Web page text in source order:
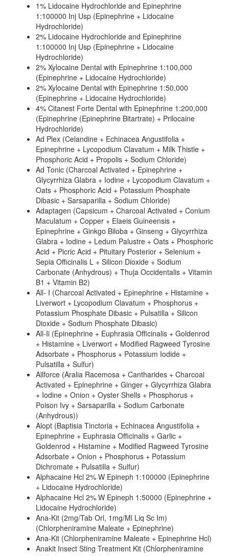
1% Lidocaine Hydrochloride and Epinephrine
1:100000 Inj Usp (Epinephrine + Lidocaine
Hydrochloride)
2% Lidocaine Hydrochloride and Epinephrine
1:100000 Inj Usp (Epinephrine + Lidocaine
Hydrochloride)
2% Xylocaine Dental with Epinephrine 1:100,000
(Epinephrine + Lidocaine Hydrochloride)
2% Xylocaine Dental with Epinephrine 1:50,000
(Epinephrine + Lidocaine Hydrochloride)
4% Citanest Forte Dental with Epinephrine 1:200,000
(Epinephrine (Epinephrine Bitartrate) + Prilocaine
Hydrochloride)
Ad Plex (Celandine + Echinacea Angustifolia +
Epinephrine + Lycopodium Clavatum + Milk Thistle +
Phosphoric Acid + Propolis + Sodium Chloride)
Ad Tonic (Charcoal Activated + Epinephrine +
Glycyrrhiza Glabra + Iodine + Lycopodium Clavatum +
Oats + Phosphoric Acid + Potassium Phosphate
Dibasic + Sarsaparilla + Sodium Chloride)
Adaptagen (Capsicum + Charcoal Activated + Conium
Maculatum + Copper + Elaeis Guineensis +
Epinephrine + Ginkgo Biloba + Ginseng + Glycyrrhiza
Glabra + Iodine + Ledum Palustre + Oats + Phosphoric
Acid + Picric Acid + Pituitary Posterior + Selenium +
Sepia Officinalis L + Silicon Dioxide + Sodium
Carbonate (Anhydrous) + Thuja Occidentalis + Vitamin
B1 + Vitamin B2)
All- I (Charcoal Activated + Epinephrine + Histamine +
Liverwort + Lycopodium Clavatum + Phosphorus +
Potassium Phosphate Dibasic + Pulsatilla + Silicon
Dioxide + Sodium Phosphate Dibasic)
All-Ii (Epinephrine + Euphrasia Officinalis + Goldenrod
+ Histamine + Liverwort + Modified Ragweed Tyrosine
Adsorbate + Phosphorus + Potassium Iodide +
Pulsatilla + Sulfur)
Allforce (Aralia Racemosa + Cantharides + Charcoal
Activated + Epinephrine + Ginger + Glycyrrhiza Glabra
+ Iodine + Onion + Oyster Shells + Phosphorus +
Poison Ivy + Sarsaparilla + Sodium Carbonate
(Anhydrous))
Alopt (Baptisia Tinctoria + Echinacea Angustifolia +
Epinephrine + Euphrasia Officinalis + Garlic +
Goldenrod + Histamine + Modified Ragweed Tyrosine
Adsorbate + Onion + Phosphorus + Potassium
Dichromate + Pulsatilla + Sulfur)
Alphacaine Hcl 2% W Epineph 1:100000 (Epinephrine
+ Lidocaine Hydrochloride)
Alphacaine Hcl 2% W Epineph 1:50000 (Epinephrine +
Lidocaine Hydrochloride)
Ana-Kit (2mg/Tab Orl, 1mg/Ml Liq Sc Im)
(Chlorpheniramine Maleate + Epinephrine)
Ana-Kit (Chlorpheniramine Maleate + Epinephrine Hcl)
Anakit Insect Sting Treatment Kit (Chlorpheniramine